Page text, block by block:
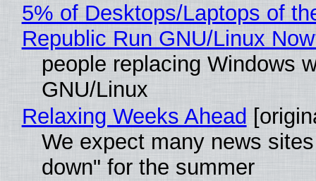
5% of Desktops/Laptops of
Republic Run GNU/Linux
people replacing Windows
GNU/Linux
Relaxing Weeks Ahead
We expect many news
down" for the summer